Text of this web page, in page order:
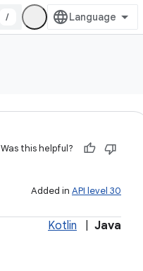
/
Was this helpful?
Added in API level 30
Kotlin Java